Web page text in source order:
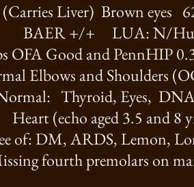
Liver) Brown eyes
BAER +/+ LUA: N/
OFA Good and PennHIP
Elbows and Shoulders
Thyroid, Eyes,
Heart (echo aged 3.5 and 8
of: DM, ARDS, Lemon,
fourth premolars on